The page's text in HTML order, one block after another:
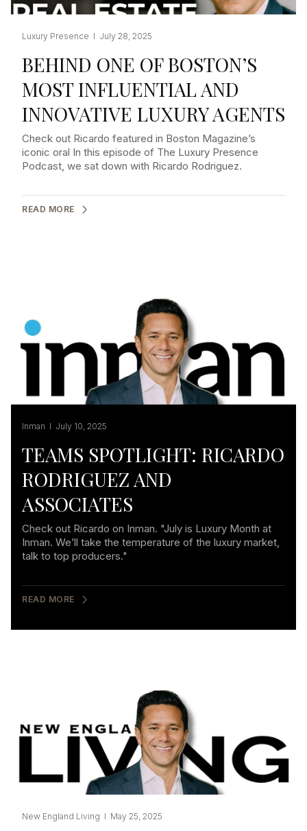
Luxury Presence I July 28, 2025
BEHIND ONE OF BOSTON’S
MOST INFLUENTIAL AND
INNOVATIVE LUXURY AGENTS
Check out Ricardo featured in Boston Magazine’s
iconic oral In this episode of The Luxury Presence
Podcast, we sat down with Ricardo Rodriguez.
READ MORE
Inman I July 10, 2025
TEAMS SPOTLIGHT: RICARDO
RODRIGUEZ AND
ASSOCIATES
Check out Ricardo on Inman. "July is Luxury Month at
Inman. We’ll take the temperature of the luxury market,
talk to top producers."
READ MORE
New England Living I May 25, 2025